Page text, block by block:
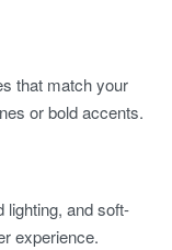
that match your
or bold accents.
lighting, and soft-
experience.